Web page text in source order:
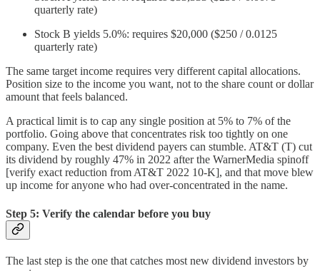
quarterly rate)
Stock B yields 5.0%: requires $20,000 ($250 / 0.0125
quarterly rate)
The same target income requires very different capital allocations.
Position size to the income you want, not to the share count or dollar
amount that feels balanced.
A practical limit is to cap any single position at 5% to 7% of the
portfolio. Going above that concentrates risk too tightly on one
company. Even the best dividend payers can stumble. AT&T (T) cut
its dividend by roughly 47% in 2022 after the WarnerMedia spinoff
[verify exact reduction from AT&T 2022 10-K], and that move blew
up income for anyone who had over-concentrated in the name.
Step 5: Verify the calendar before you buy
The last step is the one that catches most new dividend investors by